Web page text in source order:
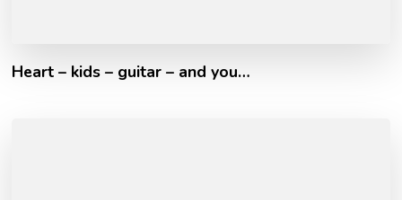
Heart – kids – guitar – and you…